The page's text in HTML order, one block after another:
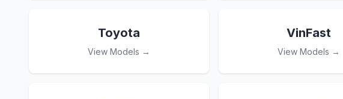
Toyota
View Models →
VinFast
View Models →